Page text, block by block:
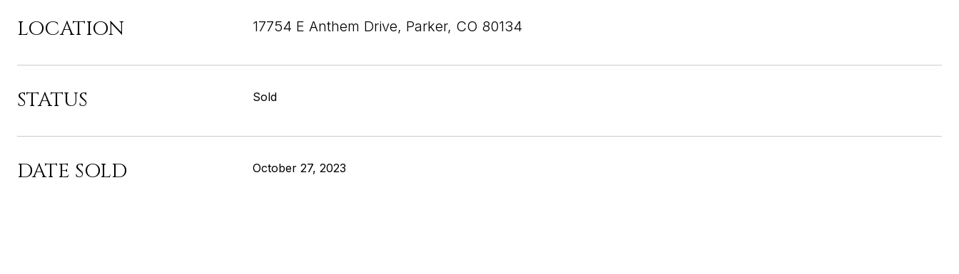
LOCATION 17754 E Anthem Drive, Parker, CO 80134
STATUS Sold
DATE SOLD October 27, 2023